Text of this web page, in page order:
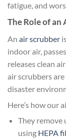
fatigue, and
The Role of an
An air scrubber
indoor air,
releases clean
air scrubbers
disaster
Here’s how our
They remove
using HEPA